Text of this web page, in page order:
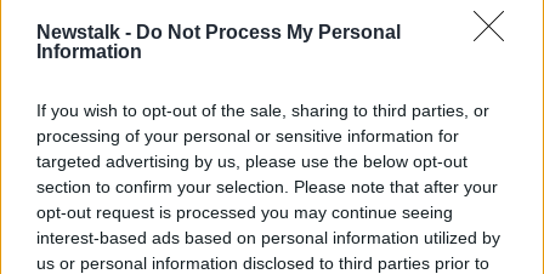
Newstalk - Do Not Process My Personal
Information
If you wish to opt-out of the sale, sharing to third parties, or
processing of your personal or sensitive information for
targeted advertising by us, please use the below opt-out
section to confirm your selection. Please note that after your
opt-out request is processed you may continue seeing
interest-based ads based on personal information utilized by
us or personal information disclosed to third parties prior to
Poor perception of Qatar 'mostly
untrue' - Chair of Irish Muslim
Council